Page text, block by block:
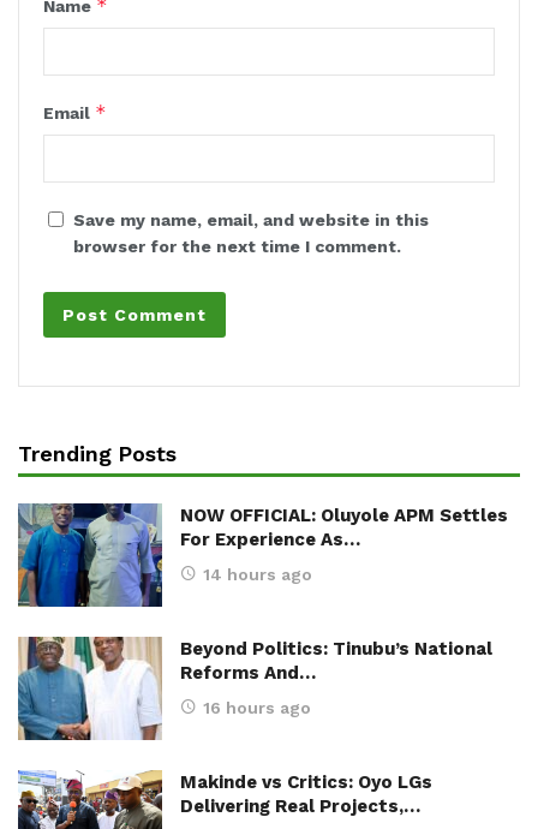
Name *
Email *
Save my name, email, and website in this
browser for the next time I comment.
Trending Posts
NOW OFFICIAL: Oluyole APM Settles
For Experience As…
14 hours ago
Beyond Politics: Tinubu’s National
Reforms And…
16 hours ago
Makinde vs Critics: Oyo LGs
Delivering Real Projects,…